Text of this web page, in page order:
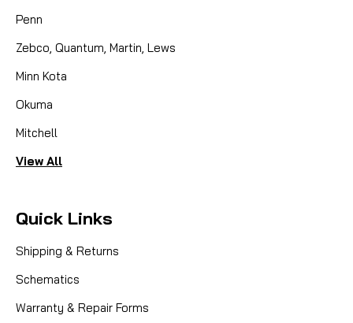
Penn
Zebco, Quantum, Martin, Lews
Minn Kota
Okuma
Mitchell
View All
Quick Links
Shipping & Returns
Schematics
Warranty & Repair Forms